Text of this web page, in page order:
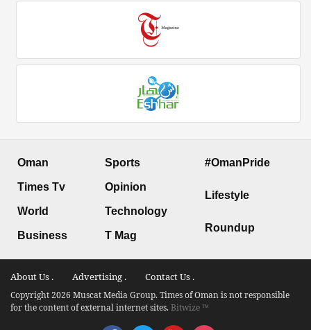
Oman
Times Tv
World
Business
Sports
Opinion
Technology
T Mag
#OmanPride
Lifestyle
Roundup
About Us . Advertising . Contact Us .
Copyright 2026 Muscat Media Group. Times of Oman is not responsible
for the content of external internet sites.Bitwize ™